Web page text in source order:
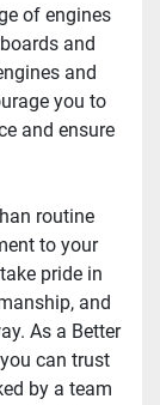
of engines
and
and
you to
and ensure
routine
to your
pride in
and
As a Better
can trust
by a team